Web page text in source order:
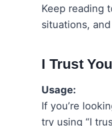
Keep reading
situations,
I Trust
Usage:
If you’re
try using “I